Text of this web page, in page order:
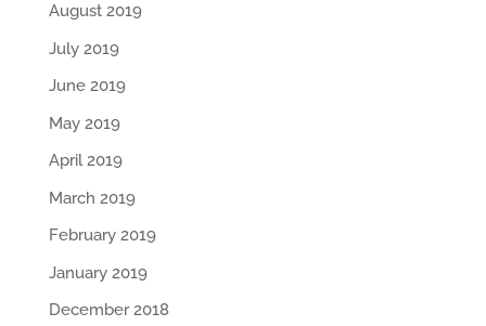
August 2019
July 2019
June 2019
May 2019
April 2019
March 2019
February 2019
January 2019
December 2018